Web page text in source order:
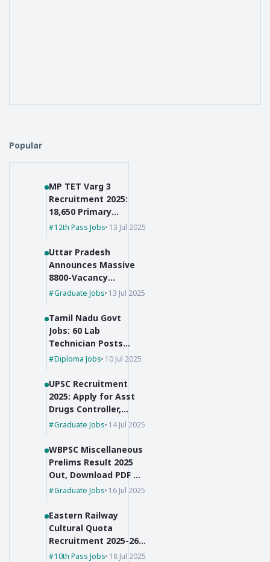
Popular
MP TET Varg 3
Recruitment 2025:
18,650 Primary
Teacher Vacancies
12th Pass Jobs 13 Jul 2025
Uttar Pradesh
Announces Massive
8800-Vacancy
Recruitment for Pre-
Graduate Jobs 13 Jul 2025
Tamil Nadu Govt
Jobs: 60 Lab
Technician Posts
with No Exam,
Marks!
Diploma Jobs 10 Jul 2025
UPSC Recruitment
2025: Apply for Asst
Drugs Controller,
Botanist & JSO
Graduate Jobs 14 Jul 2025
WBPSC Miscellaneous
Prelims Result 2025
Out, Download PDF &
Check Cut-Off Marks
Graduate Jobs 16 Jul 2025
Eastern Railway
Cultural Quota
Recruitment 2025-26
for Group C Posts
10th Pass Jobs 18 Jul 2025